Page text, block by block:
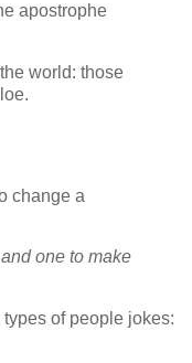
apostrophe
world: those
change a
one to make
of people jokes: